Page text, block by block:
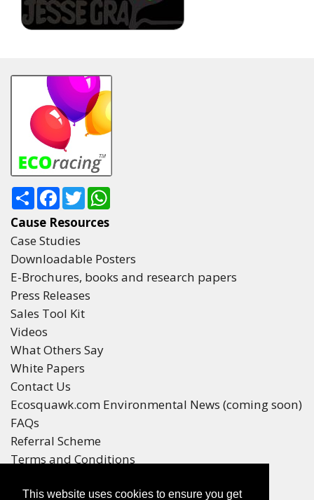
This website uses cookies to ensure you get
ShareFacebook
Twitter
Cause Resources
Case Studies
Downloadable Posters
E-Brochures, books and research papers
Press Releases
Sales Tool Kit
Videos
What Others Say
White Papers
Contact Us
Ecosquawk.com Environmental News (coming soon)
FAQs
Referral Scheme
Terms and Conditions